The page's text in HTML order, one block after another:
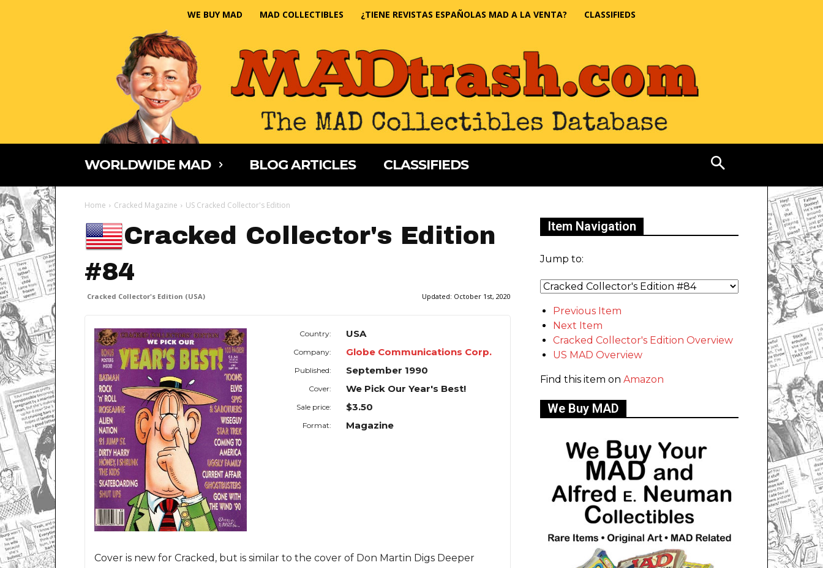
WE BUY MAD MAD COLLECTIBLES ¿TIENE REVISTAS ESPAÑOLAS MAD A LA VENTA? CLASSIFIEDS
WORLDWIDE MAD BLOG ARTICLES CLASSIFIEDS
Home Cracked Magazine US Cracked Collector's Edition
Cracked Collector's Edition
#84
Cracked Collector's Edition (USA) Updated: October 1st, 2020
Country: USA
Company: Globe Communications Corp.
Published: September 1990
Cover: We Pick Our Year's Best!
Sale price: $3.50
Format: Magazine
Cover is new for Cracked, but is similar to the cover of Don Martin Digs Deeper
Item Navigation
Jump to:
Previous Item
Next Item
Cracked Collector's Edition Overview
US MAD Overview
Find this item on Amazon
We Buy MAD